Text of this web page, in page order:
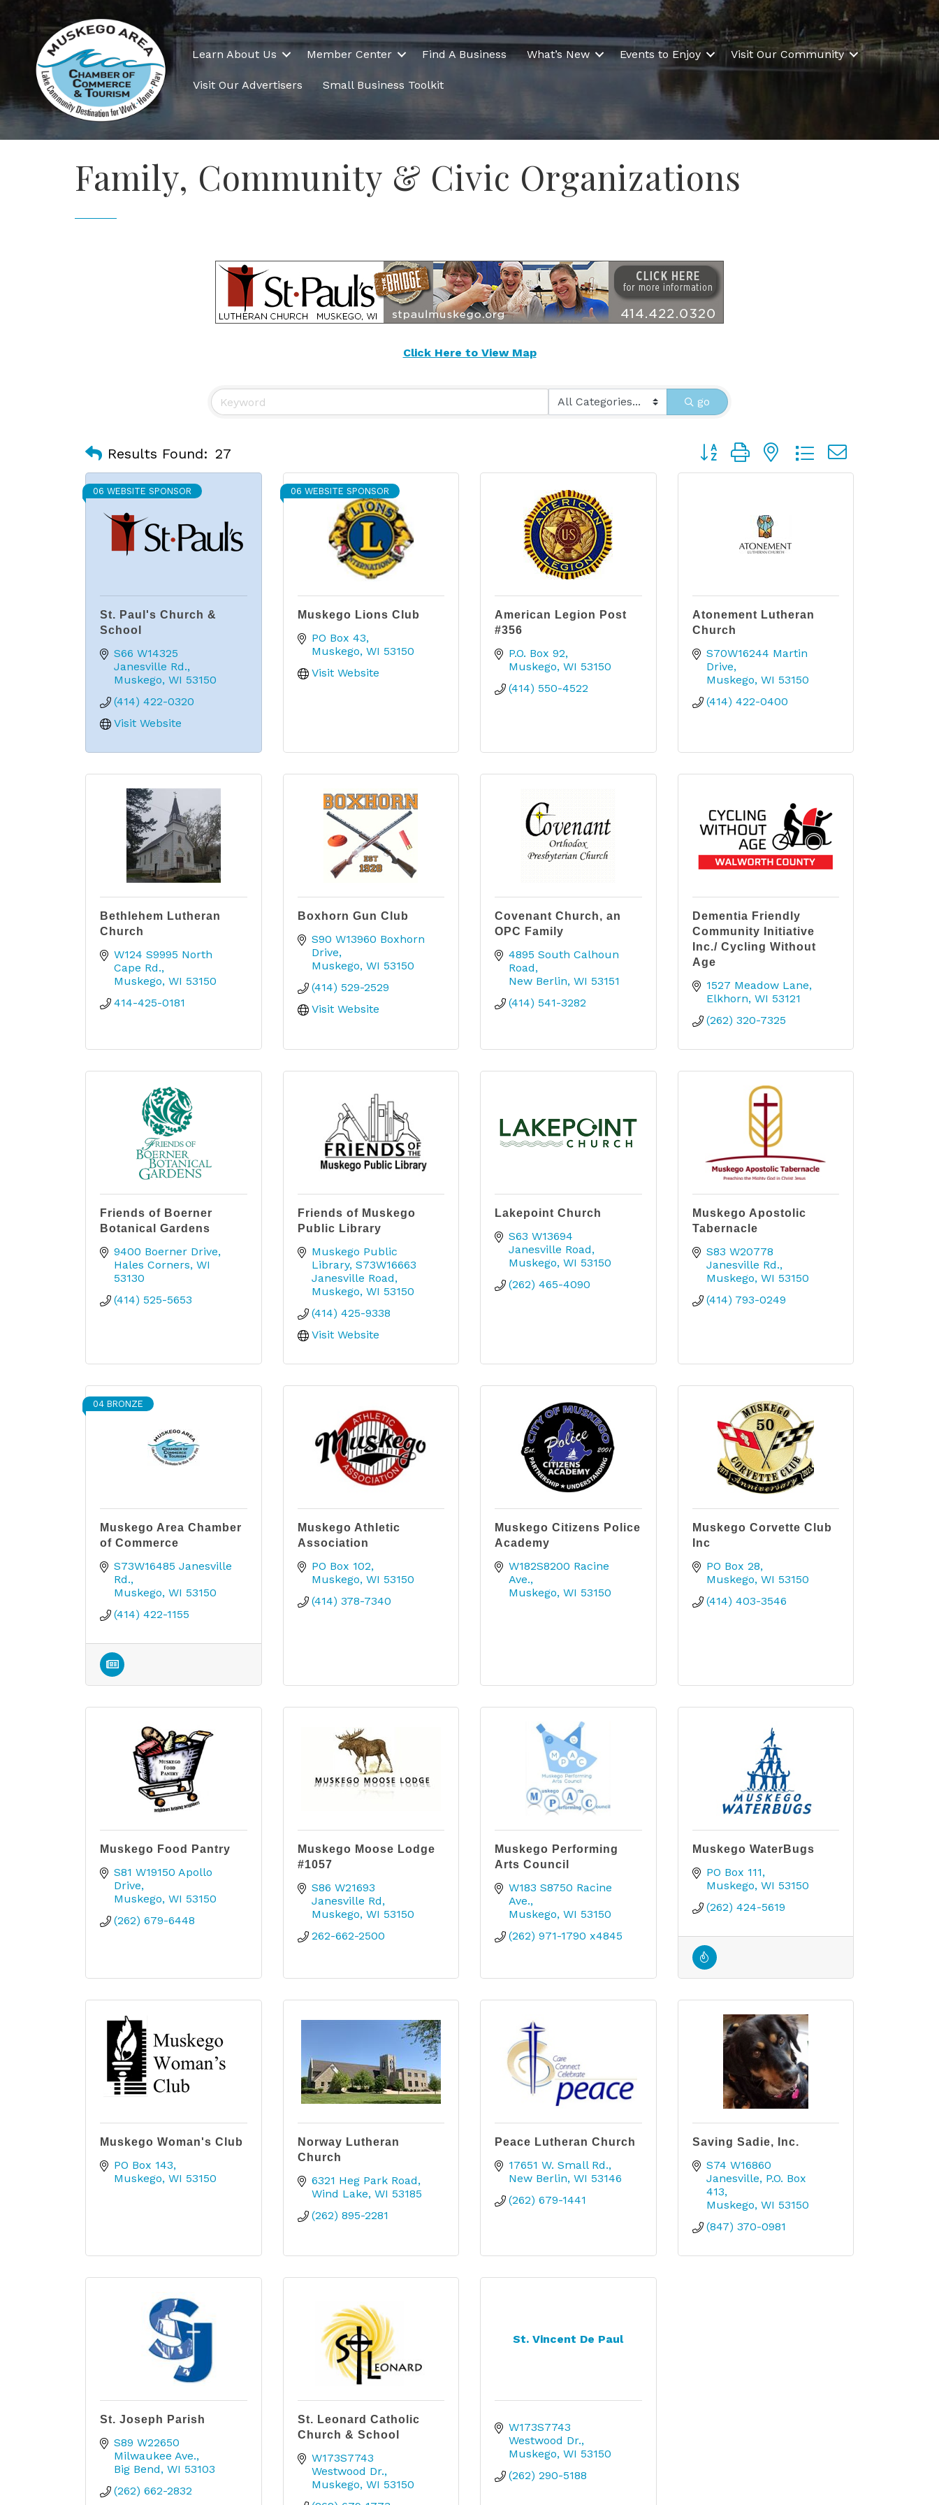
Learn About Us Member Center Find A Business What’s New Events to Enjoy Visit Our Community
Visit Our Advertisers Small Business Toolkit
Family, Community & Civic Organizations
Click Here to View Map
go
Results Found: 27 Button group with nested dropdown
06 WEBSITE SPONSOR
St. Paul's Church &
School
S66 W14325
Janesville Rd.
Muskego WI 53150
(414) 422-0320
Visit Website
06 WEBSITE SPONSOR
Muskego Lions Club
PO Box 43
Muskego WI 53150
Visit Website
American Legion Post
#356
P.O. Box 92
Muskego WI 53150
(414) 550-4522
Atonement Lutheran
Church
S70W16244 Martin
Drive
Muskego WI 53150
(414) 422-0400
Bethlehem Lutheran
Church
W124 S9995 North
Cape Rd.
Muskego WI 53150
414-425-0181
Boxhorn Gun Club
S90 W13960 Boxhorn
Drive
Muskego WI 53150
(414) 529-2529
Visit Website
Covenant Church, an
OPC Family
4895 South Calhoun
Road
New Berlin WI 53151
(414) 541-3282
Dementia Friendly
Community Initiative
Inc./ Cycling Without
Age
1527 Meadow Lane
Elkhorn WI 53121
(262) 320-7325
Friends of Boerner
Botanical Gardens
9400 Boerner Drive
Hales Corners WI
53130
(414) 525-5653
Friends of Muskego
Public Library
Muskego Public
Library S73W16663
Janesville Road
Muskego WI 53150
(414) 425-9338
Visit Website
Lakepoint Church
S63 W13694
Janesville Road
Muskego WI 53150
(262) 465-4090
Muskego Apostolic
Tabernacle
S83 W20778
Janesville Rd.
Muskego WI 53150
(414) 793-0249
04 BRONZE
Muskego Area Chamber
of Commerce
S73W16485 Janesville
Rd.
Muskego WI 53150
(414) 422-1155
Muskego Athletic
Association
PO Box 102
Muskego WI 53150
(414) 378-7340
Muskego Citizens Police
Academy
W182S8200 Racine
Ave.
Muskego WI 53150
Muskego Corvette Club
Inc
PO Box 28
Muskego WI 53150
(414) 403-3546
Muskego Food Pantry
S81 W19150 Apollo
Drive
Muskego WI 53150
(262) 679-6448
Muskego Moose Lodge
#1057
S86 W21693
Janesville Rd
Muskego WI 53150
262-662-2500
Muskego Performing
Arts Council
W183 S8750 Racine
Ave.
Muskego WI 53150
(262) 971-1790 x4845
Muskego WaterBugs
PO Box 111
Muskego WI 53150
(262) 424-5619
Muskego Woman's Club
PO Box 143
Muskego WI 53150
Norway Lutheran
Church
6321 Heg Park Road
Wind Lake WI 53185
(262) 895-2281
Peace Lutheran Church
17651 W. Small Rd.
New Berlin WI 53146
(262) 679-1441
Saving Sadie, Inc.
S74 W16860
Janesville P.O. Box
413
Muskego WI 53150
(847) 370-0981
St. Joseph Parish
S89 W22650
Milwaukee Ave.
Big Bend WI 53103
(262) 662-2832
St. Leonard Catholic
Church & School
W173S7743
Westwood Dr.
Muskego WI 53150
St. Vincent De Paul
W173S7743
Westwood Dr.
Muskego WI 53150
(262) 290-5188